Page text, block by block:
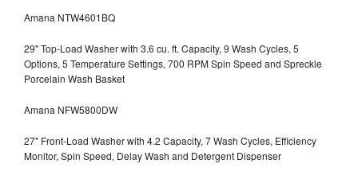
Amana NTW4601BQ
29" Top-Load Washer with 3.6 cu. ft. Capacity, 9 Wash Cycles, 5
Options, 5 Temperature Settings, 700 RPM Spin Speed and Spreckle
Porcelain Wash Basket
Amana NFW5800DW
27" Front-Load Washer with 4.2 Capacity, 7 Wash Cycles, Efficiency
Monitor, Spin Speed, Delay Wash and Detergent Dispenser